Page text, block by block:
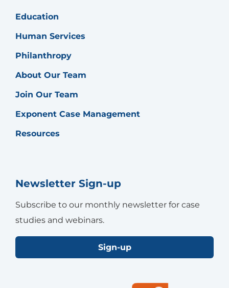
Education
Human Services
Philanthropy
About Our Team
Join Our Team
Exponent Case Management
Resources
Newsletter Sign-up
Subscribe to our monthly newsletter for case
studies and webinars.
Sign-up